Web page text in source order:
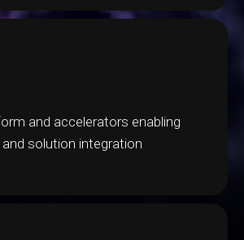
and accelerators enabling
solution integration